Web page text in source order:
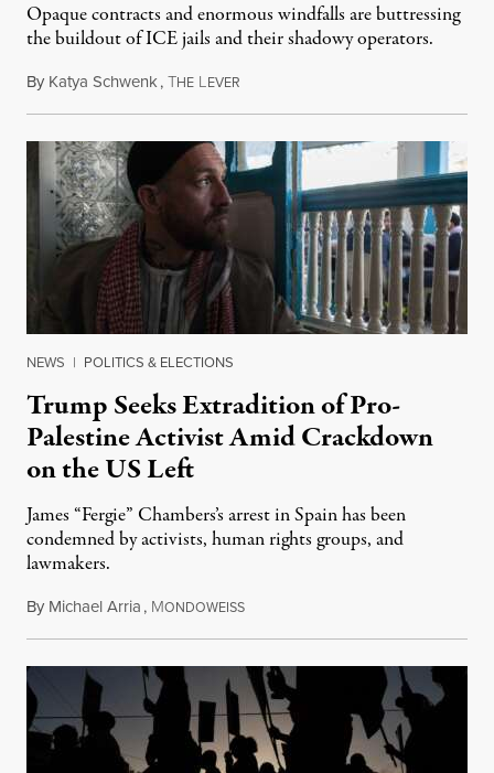
Opaque contracts and enormous windfalls are buttressing
the buildout of ICE jails and their shadowy operators.
By Katya Schwenk,THE LEVER
NEWS | POLITICS & ELECTIONS
Trump Seeks Extradition of Pro-
Palestine Activist Amid Crackdown
on the US Left
James “Fergie” Chambers’s arrest in Spain has been
condemned by activists, human rights groups, and
lawmakers.
By Michael Arria, MONDOWEISSJuly 31, 2026